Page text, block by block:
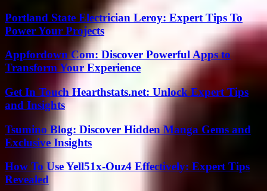
Portland State Electrician Leroy: Expert Tips To
Power Your Projects
Appfordown Com: Discover Powerful Apps to
Transform Your Experience
Get In Touch Hearthstats.net: Unlock Expert Tips
and Insights
Tsumino Blog: Discover Hidden Manga Gems and
Exclusive Insights
How To Use Yell51x-Ouz4 Effectively: Expert Tips
Revealed